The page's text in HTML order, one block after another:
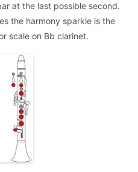
at the last possible second.
the harmony sparkle is the
scale on Bb clarinet.